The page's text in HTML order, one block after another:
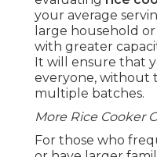
your average
large household
with greater
It will ensure that
everyone, without
multiple batches.
More Rice Cooker
For those who